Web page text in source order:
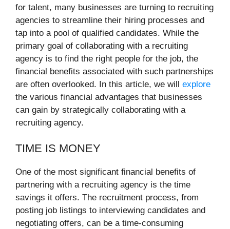
for talent, many businesses are turning to recruiting
agencies to streamline their hiring processes and
tap into a pool of qualified candidates. While the
primary goal of collaborating with a recruiting
agency is to find the right people for the job, the
financial benefits associated with such partnerships
are often overlooked. In this article, we will explore
the various financial advantages that businesses
can gain by strategically collaborating with a
recruiting agency.
TIME IS MONEY
One of the most significant financial benefits of
partnering with a recruiting agency is the time
savings it offers. The recruitment process, from
posting job listings to interviewing candidates and
negotiating offers, can be a time-consuming